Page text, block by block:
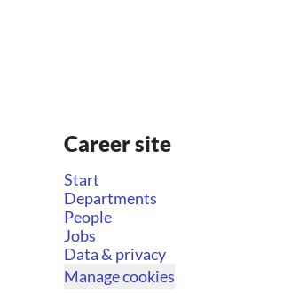
Career site
Start
Departments
People
Jobs
Data & privacy
Manage cookies